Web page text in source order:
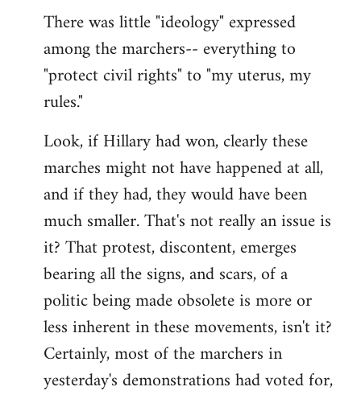
There was little "ideology" expressed
among the marchers-- everything to
"protect civil rights" to "my uterus, my
rules."
Look, if Hillary had won, clearly these
marches might not have happened at all,
and if they had, they would have been
much smaller. That's not really an issue is
it? That protest, discontent, emerges
bearing all the signs, and scars, of a
politic being made obsolete is more or
less inherent in these movements, isn't it?
Certainly, most of the marchers in
yesterday's demonstrations had voted for,